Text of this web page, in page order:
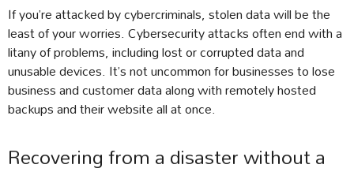
If you’re attacked by cybercriminals, stolen data will be the
least of your worries. Cybersecurity attacks often end with a
litany of problems, including lost or corrupted data and
unusable devices. It’s not uncommon for businesses to lose
business and customer data along with remotely hosted
backups and their website all at once.
Recovering from a disaster without a